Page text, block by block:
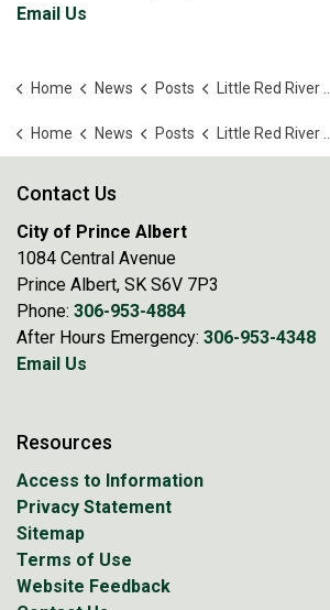
Email Us
Home News Posts Little Red River Park Closed as Precaution Amid Rising Water Levels
Home News Posts Little Red River Park Closed as Precaution Amid Rising Water Levels
Contact Us
City of Prince Albert
1084 Central Avenue
Prince Albert, SK S6V 7P3
Phone: 306-953-4884
After Hours Emergency: 306-953-4348
Email Us
Resources
Access to Information
Privacy Statement
Sitemap
Terms of Use
Website Feedback